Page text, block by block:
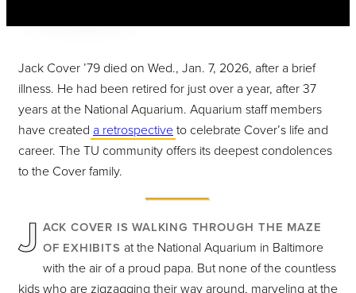
Jack Cover ’79 died on Wed., Jan. 7, 2026, after a brief
illness. He had been retired for just over a year, after 37
years at the National Aquarium. Aquarium staff members
have created a retrospective to celebrate Cover’s life and
career. The TU community offers its deepest condolences
to the Cover family.
J ACK COVER IS WALKING THROUGH THE MAZE
OF EXHIBITS at the National Aquarium in Baltimore
with the air of a proud papa. But none of the countless
kids who are zigzagging their way around, marveling at the